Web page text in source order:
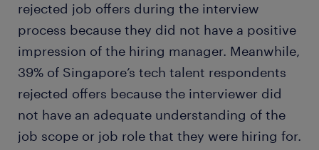
rejected job offers during the interview
process because they did not have a positive
impression of the hiring manager. Meanwhile,
39% of Singapore’s tech talent respondents
rejected offers because the interviewer did
not have an adequate understanding of the
job scope or job role that they were hiring for.